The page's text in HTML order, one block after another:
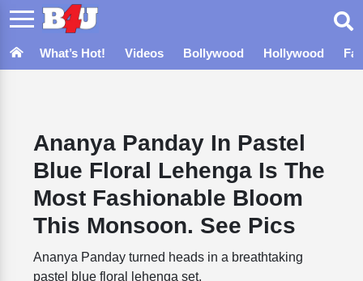
What’s Hot! Videos Bollywood Hollywood
Ananya Panday In Pastel
Blue Floral Lehenga Is The
Most Fashionable Bloom
This Monsoon. See Pics
Ananya Panday turned heads in a breathtaking
pastel blue floral lehenga set.